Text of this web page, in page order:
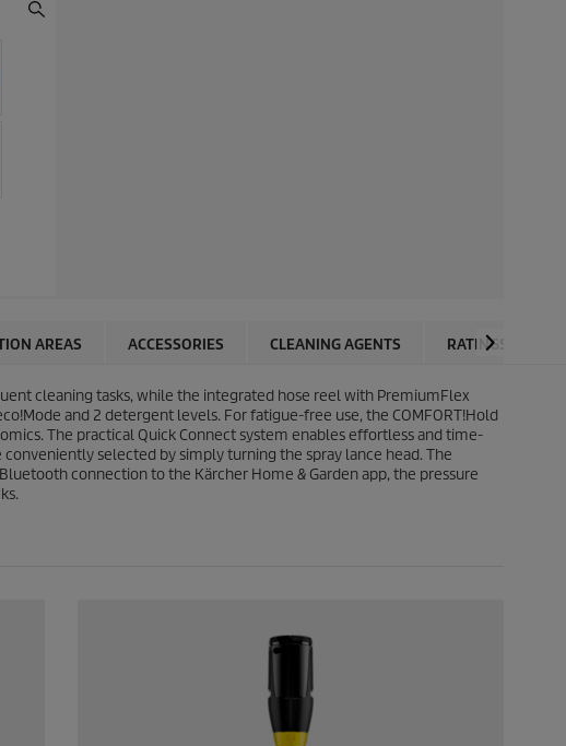
AREAS ACCESSORIES CLEANING AGENTS RATINGS
cleaning tasks, while the integrated hose reel with PremiumFlex
and 2 detergent levels. For fatigue-free use, the COMFORT!Hold
The practical Quick Connect system enables effortless and time-
selected by simply turning the spray lance head. The
connection to the Kärcher Home & Garden app, the pressure